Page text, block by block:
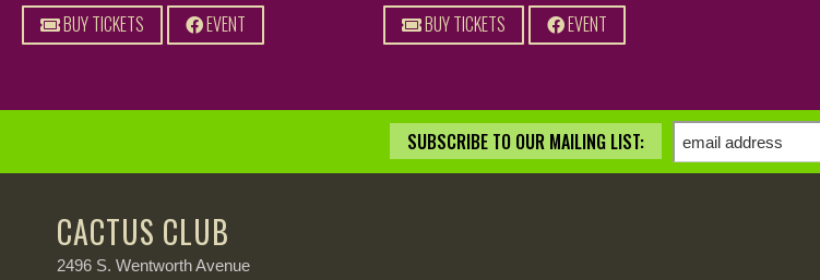
BUY TICKETS EVENT BUY TICKETS EVENT
SUBSCRIBE TO OUR MAILING LIST:
CACTUS CLUB
2496 S. Wentworth Avenue